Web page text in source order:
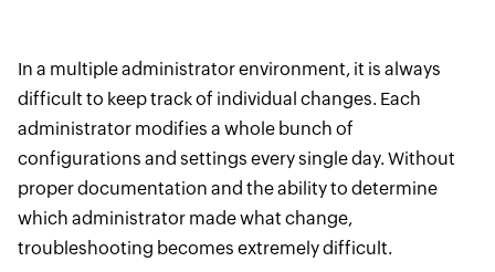
In a multiple administrator environment, it is always
difficult to keep track of individual changes. Each
administrator modifies a whole bunch of
configurations and settings every single day. Without
proper documentation and the ability to determine
which administrator made what change,
troubleshooting becomes extremely difficult.